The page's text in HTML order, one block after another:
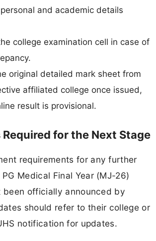
and academic details
college examination cell in case of
original detailed mark sheet from
affiliated college once issued,
result is provisional.
for the Next Stage
requirements for any further
Medical Final Year (MJ-26)
been officially announced by
should refer to their college or
notification for updates.